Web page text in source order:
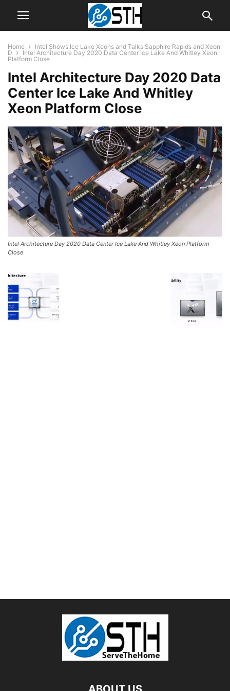
Home
Intel Shows Ice Lake Xeons and Talks Sapphire Rapids and Xeon
D
Intel Architecture Day 2020 Data Center Ice Lake And Whitley Xeon
Platform Close
Intel Architecture Day 2020 Data
Center Ice Lake And Whitley
Xeon Platform Close
Intel Architecture Day 2020 Data Center Ice Lake And Whitley Xeon Platform
Close